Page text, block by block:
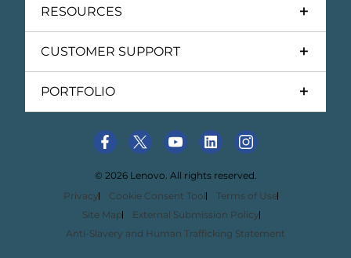
RESOURCES
CUSTOMER SUPPORT
PORTFOLIO
© 2026 Lenovo. All rights reserved.
Privacy
Cookie Consent Tool
Terms of Use
Site Map
External Submission Policy
Anti-Slavery and Human Trafficking Statement